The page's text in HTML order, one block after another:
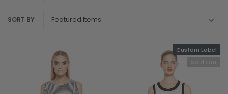
SORT BY
Custom Label